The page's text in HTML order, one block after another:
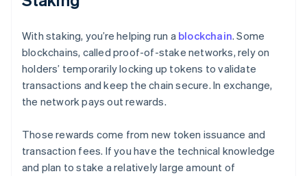
With staking, you’re helping run a blockchain. Some
blockchains, called proof-of-stake networks, rely on
holders’ temporarily locking up tokens to validate
transactions and keep the chain secure. In exchange,
the network pays out rewards.
Those rewards come from new token issuance and
transaction fees. If you have the technical knowledge
and plan to stake a relatively large amount of